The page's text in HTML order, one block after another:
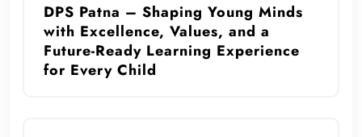
DPS Patna – Shaping Young Minds
with Excellence, Values, and a
Future-Ready Learning Experience
for Every Child